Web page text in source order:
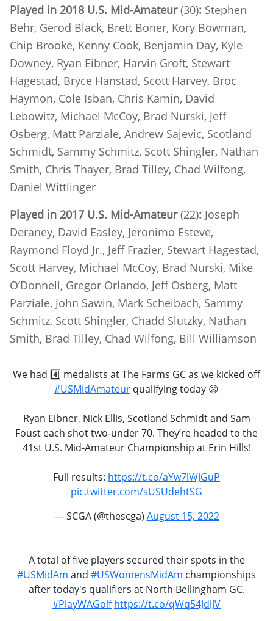
Played in 2018 U.S. Mid-Amateur(30): Stephen
Behr, Gerod Black, Brett Boner, Kory Bowman,
Chip Brooke, Kenny Cook, Benjamin Day, Kyle
Downey, Ryan Eibner, Harvin Groft, Stewart
Hagestad, Bryce Hanstad, Scott Harvey, Broc
Haymon, Cole Isban, Chris Kamin, David
Lebowitz, Michael McCoy, Brad Nurski, Jeff
Osberg, Matt Parziale, Andrew Sajevic, Scotland
Schmidt, Sammy Schmitz, Scott Shingler, Nathan
Smith, Chris Thayer, Brad Tilley, Chad Wilfong,
Daniel Wittlinger
Played in 2017 U.S. Mid-Amateur(22): Joseph
Deraney, David Easley, Jeronimo Esteve,
Raymond Floyd Jr., Jeff Frazier, Stewart Hagestad,
Scott Harvey, Michael McCoy, Brad Nurski, Mike
O’Donnell, Gregor Orlando, Jeff Osberg, Matt
Parziale, John Sawin, Mark Scheibach, Sammy
Schmitz, Scott Shingler, Chadd Slutzky, Nathan
Smith, Brad Tilley, Chad Wilfong, Bill Williamson
We had 4️⃣ medalists at The Farms GC as we kicked off
#USMidAmateur qualifying today 😦
Ryan Eibner, Nick Ellis, Scotland Schmidt and Sam
Foust each shot two-under 70. They’re headed to the
41st U.S. Mid-Amateur Championship at Erin Hills!
Full results: https://t.co/aYw7lWJGuP
pic.twitter.com/sUSUdehtSG
— SCGA (@thescga) August 15, 2022
A total of five players secured their spots in the
#USMidAm and #USWomensMidAm championships
after today's qualifiers at North Bellingham GC.
#PlayWAGolf https://t.co/qWq54JdlJV